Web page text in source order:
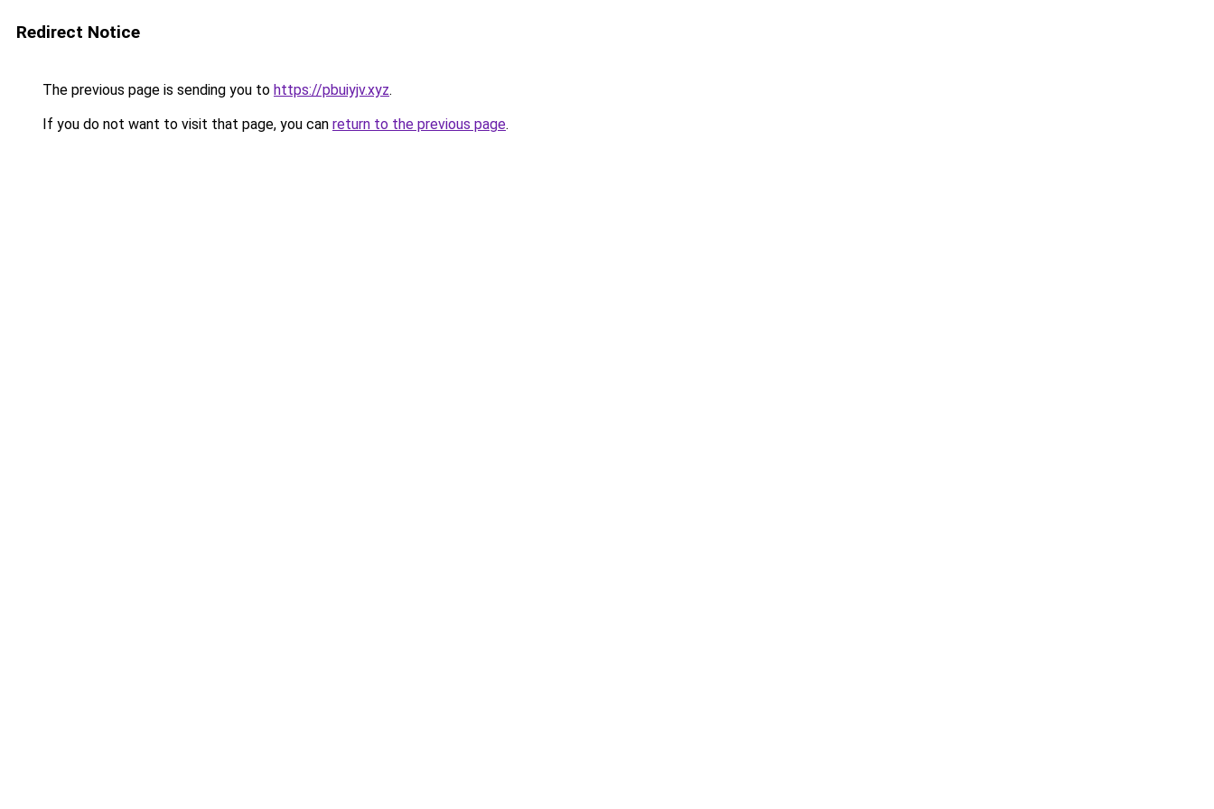
Redirect Notice
The previous page is sending you to https://pbuiyjv.xyz.
If you do not want to visit that page, you can return to the previous page.